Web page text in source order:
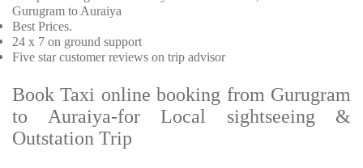
Gurugram to Auraiya
Best Prices.
24 x 7 on ground support
Five star customer reviews on trip advisor
Book Taxi online booking from Gurugram
to Auraiya-for Local sightseeing &
Outstation Trip